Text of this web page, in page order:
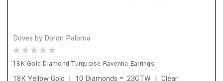
Doves by Doron Paloma
18K Gold Diamond Turquoise Ravenna Earrings
18K Yellow Gold | 10 Diamonds = .23CTW | Clear